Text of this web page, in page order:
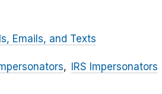
Emails, and Texts
IRS Impersonators